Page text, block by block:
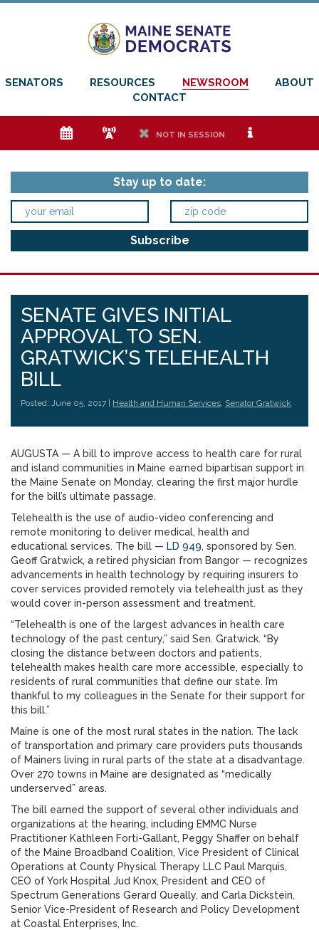
SENATORS RESOURCES NEWSROOM
ABOUT
CONTACT
e f h NOT IN SESSION i
Stay up to date:
SENATE GIVES INITIAL
APPROVAL TO SEN.
GRATWICK’S TELEHEALTH
BILL
Posted: June 05, 2017 | Health and Human Services, Senator Gratwick
AUGUSTA — A bill to improve access to health care for rural
and island communities in Maine earned bipartisan support in
the Maine Senate on Monday, clearing the first major hurdle
for the bill’s ultimate passage.
Telehealth is the use of audio-video conferencing and
remote monitoring to deliver medical, health and
educational services. The bill — LD 949, sponsored by Sen.
Geoff Gratwick, a retired physician from Bangor — recognizes
advancements in health technology by requiring insurers to
cover services provided remotely via telehealth just as they
would cover in-person assessment and treatment.
“Telehealth is one of the largest advances in health care
technology of the past century,” said Sen. Gratwick. “By
closing the distance between doctors and patients,
telehealth makes health care more accessible, especially to
residents of rural communities that define our state. I’m
thankful to my colleagues in the Senate for their support for
this bill.”
Maine is one of the most rural states in the nation. The lack
of transportation and primary care providers puts thousands
of Mainers living in rural parts of the state at a disadvantage.
Over 270 towns in Maine are designated as “medically
underserved” areas.
The bill earned the support of several other individuals and
organizations at the hearing, including EMMC Nurse
Practitioner Kathleen Forti-Gallant, Peggy Shaffer on behalf
of the Maine Broadband Coalition, Vice President of Clinical
Operations at County Physical Therapy LLC Paul Marquis,
CEO of York Hospital Jud Knox, President and CEO of
Spectrum Generations Gerard Queally, and Carla Dickstein,
Senior Vice-President of Research and Policy Development
at Coastal Enterprises, Inc.